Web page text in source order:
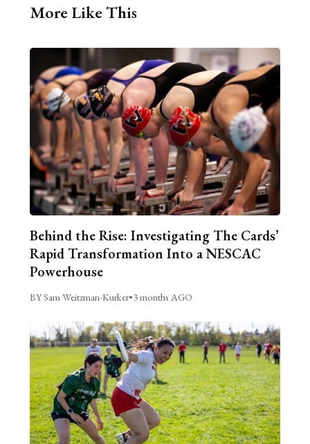
More Like This
Behind the Rise: Investigating The Cards’
Rapid Transformation Into a NESCAC
Powerhouse
BY Sam Weitzman-Kurker•3 months AGO